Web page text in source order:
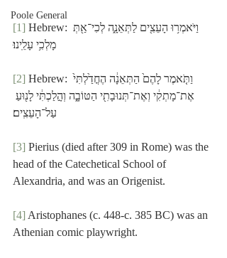
Poole General
[1] Hebrew: וַיֹּאמְר֥וּ הָעֵצִ֖ים לַתְּאֵנָ֑ה לְכִי־אַ֖תְּ
מָלְכִ֥י עָלֵֽינוּ׃
[2] Hebrew: וַתֹּ֤אמֶר לָהֶם֙ הַתְּאֵנָ֔ה הֶחֳדַ֙לְתִּי֙
אֶת־מָתְקִ֔י וְאֶת־תְּנוּבָתִ֖י הַטּוֹבָ֑ה וְהָ֣לַכְתִּ֔י לָנ֖וּעַ
עַל־הָעֵצִֽים׃
[3] Pierius (died after 309 in Rome) was the
head of the Catechetical School of
Alexandria, and was an Origenist.
[4] Aristophanes (c. 448-c. 385 BC) was an
Athenian comic playwright.